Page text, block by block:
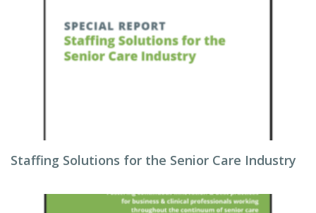
Staffing Solutions for the Senior Care Industry